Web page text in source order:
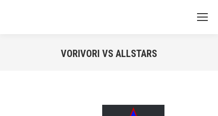
VORIVORI VS ALLSTARS